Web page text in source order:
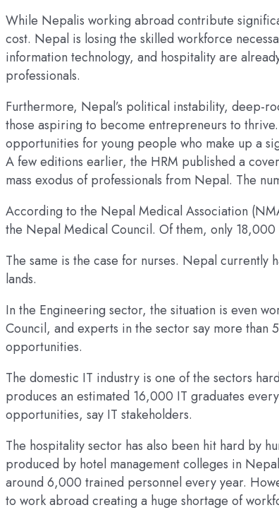
While Nepalis working abroad contribute
cost. Nepal is losing the skilled workforce
information technology, and hospitality are
professionals.
Furthermore, Nepal’s political instability, deep-
those aspiring to become entrepreneurs to
opportunities for young people who make up a
A few editions earlier, the HRM published a
mass exodus of professionals from Nepal. The
According to the Nepal Medical Association
the Nepal Medical Council. Of them, only
The same is the case for nurses. Nepal
lands.
In the Engineering sector, the situation is even
Council, and experts in the sector say more
opportunities.
The domestic IT industry is one of the sectors
produces an estimated 16,000 IT graduates
opportunities, say IT stakeholders.
The hospitality sector has also been hit hard by
produced by hotel management colleges in
around 6,000 trained personnel every year.
to work abroad creating a huge shortage of